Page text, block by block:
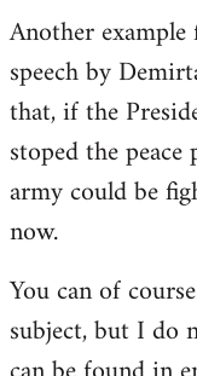
Another
speech by
that, if the
stoped the
army could be
now.
You can of
subject, but I do